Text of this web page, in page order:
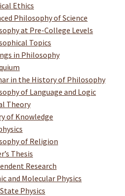
Ethics
Philosophy of Science
at Pre-College Levels
Topics
in Philosophy
in the History of Philosophy
of Language and Logic
Theory
of Knowledge
of Religion
Thesis
Research
and Molecular Physics
Physics